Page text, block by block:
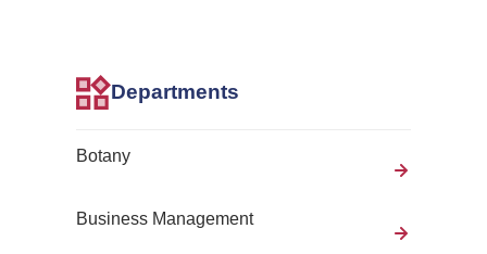
Departments
Botany
Business Management